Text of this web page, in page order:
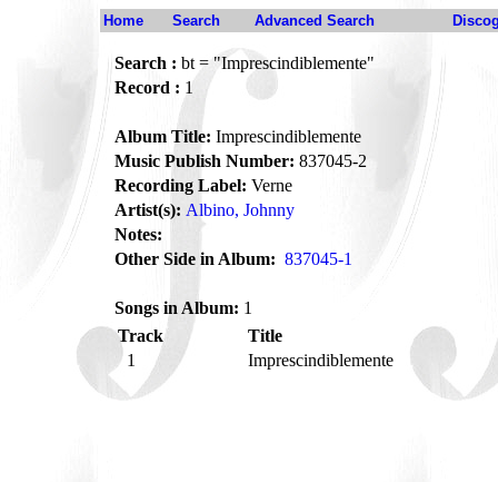
Home Search Advanced Search
Search : bt = "Imprescindiblemente"
Record : 1
Album Title: Imprescindiblemente
Music Publish Number: 837045-2
Recording Label: Verne
Artist(s): Albino, Johnny
Notes:
Other Side in Album: 837045-1
Songs in Album: 1
Track
Title
1
Imprescindiblemente